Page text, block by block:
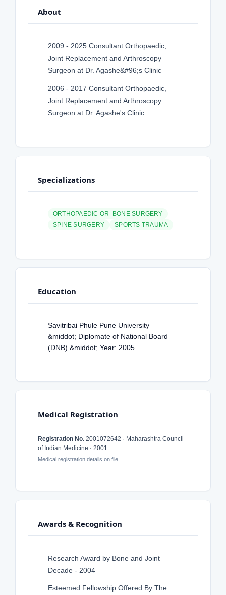
About
2009 - 2025 Consultant Orthopaedic,
Joint Replacement and Arthroscopy
Surgeon at Dr. Agashe&#96;s Clinic
2006 - 2017 Consultant Orthopaedic,
Joint Replacement and Arthroscopy
Surgeon at Dr. Agashe's Clinic
Specializations
ORTHOPAEDIC OR BONE SURGERY
SPINE SURGERY
SPORTS TRAUMA
Education
Savitribai Phule Pune University
&middot; Diplomate of National Board
(DNB) &middot; Year: 2005
Medical Registration
Registration No. 2001072642 · Maharashtra Council
of Indian Medicine · 2001
Medical registration details on file.
Awards & Recognition
Research Award by Bone and Joint
Decade - 2004
Esteemed Fellowship Offered By The